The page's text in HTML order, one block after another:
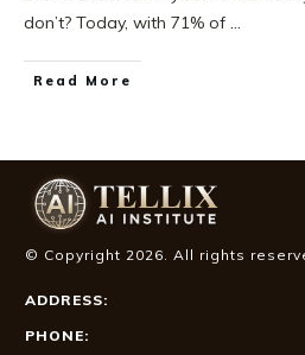
don’t? Today, with 71% of ...
Read More
© Copyright 2026. All rights
ADDRESS:
PHONE: